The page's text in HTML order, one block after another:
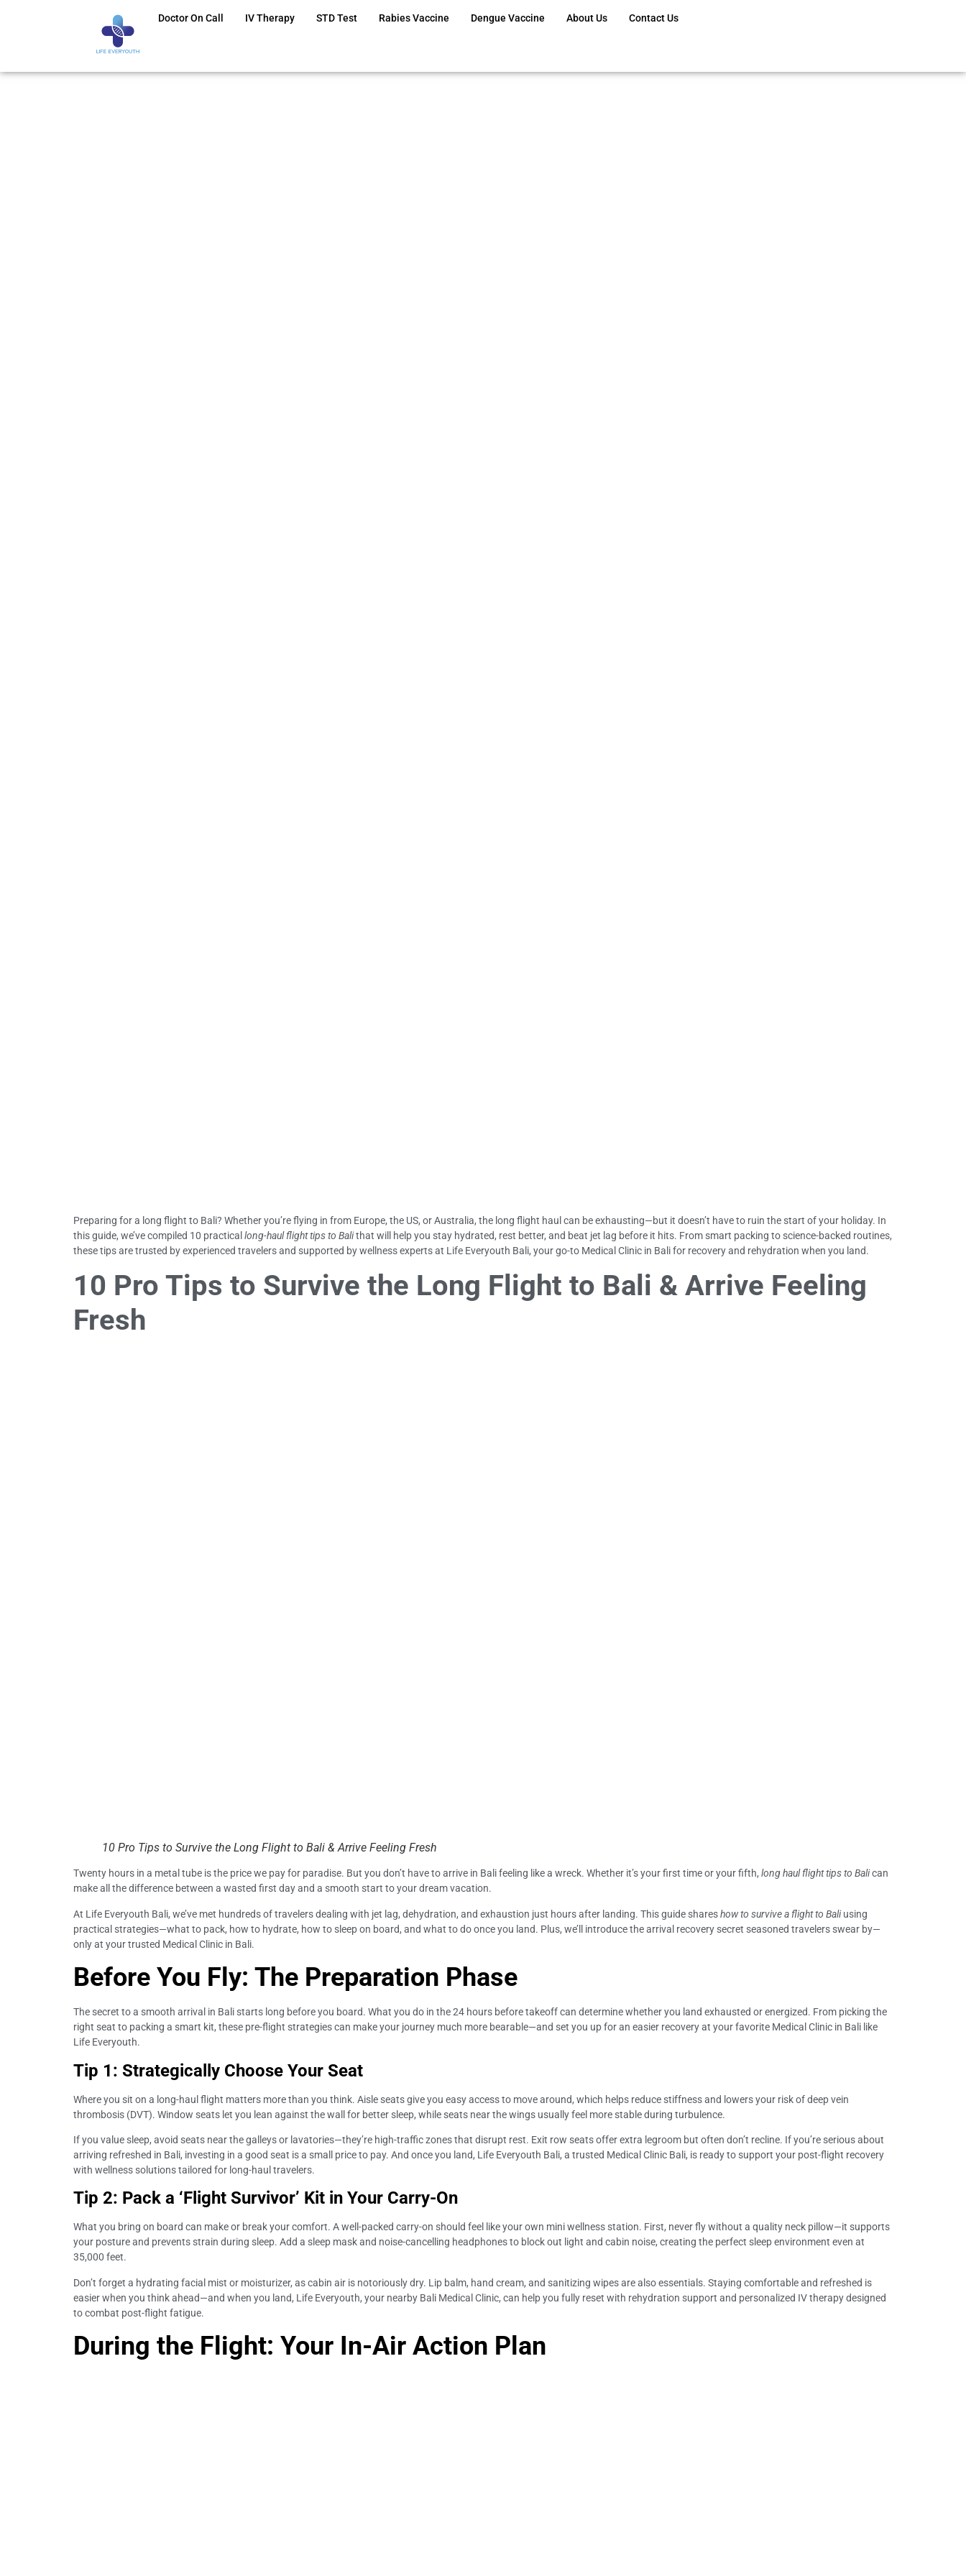
Doctor On Call IV Therapy STD Test Rabies Vaccine Dengue Vaccine About Us Contact Us
Preparing for a long flight to Bali? Whether you’re flying in from Europe, the US, or Australia, the long flight haul can be exhausting—but it doesn’t have to ruin the start of your holiday. In
this guide, we’ve compiled 10 practical long-haul flight tips to Balithat will help you stay hydrated, rest better, and beat jet lag before it hits. From smart packing to science-backed routines,
these tips are trusted by experienced travelers and supported by wellness experts at Life Everyouth Bali, your go-to Medical Clinic in Bali for recovery and rehydration when you land.
10 Pro Tips to Survive the Long Flight to Bali & Arrive Feeling
Fresh
10 Pro Tips to Survive the Long Flight to Bali & Arrive Feeling Fresh
Twenty hours in a metal tube is the price we pay for paradise. But you don’t have to arrive in Bali feeling like a wreck. Whether it’s your first time or your fifth, long haul flight tips to Balican
make all the difference between a wasted first day and a smooth start to your dream vacation.
At Life Everyouth Bali, we’ve met hundreds of travelers dealing with jet lag, dehydration, and exhaustion just hours after landing. This guide shareshow to survive a flight to Baliusing
practical strategies—what to pack, how to hydrate, how to sleep on board, and what to do once you land. Plus, we’ll introduce the arrival recovery secret seasoned travelers swear by—
only at your trusted Medical Clinic in Bali.
Before You Fly: The Preparation Phase
The secret to a smooth arrival in Bali starts long before you board. What you do in the 24 hours before takeoff can determine whether you land exhausted or energized. From picking the
right seat to packing a smart kit, these pre-flight strategies can make your journey much more bearable—and set you up for an easier recovery at your favorite Medical Clinic in Bali like
Life Everyouth.
Tip 1: Strategically Choose Your Seat
Where you sit on a long-haul flight matters more than you think. Aisle seats give you easy access to move around, which helps reduce stiffness and lowers your risk of deep vein
thrombosis (DVT). Window seats let you lean against the wall for better sleep, while seats near the wings usually feel more stable during turbulence.
If you value sleep, avoid seats near the galleys or lavatories—they’re high-traffic zones that disrupt rest. Exit row seats offer extra legroom but often don’t recline. If you’re serious about
arriving refreshed in Bali, investing in a good seat is a small price to pay. And once you land, Life Everyouth Bali, a trusted Medical Clinic Bali, is ready to support your post-flight recovery
with wellness solutions tailored for long-haul travelers.
Tip 2: Pack a ‘Flight Survivor’ Kit in Your Carry-On
What you bring on board can make or break your comfort. A well-packed carry-on should feel like your own mini wellness station. First, never fly without a quality neck pillow—it supports
your posture and prevents strain during sleep. Add a sleep mask and noise-cancelling headphones to block out light and cabin noise, creating the perfect sleep environment even at
35,000 feet.
Don’t forget a hydrating facial mist or moisturizer, as cabin air is notoriously dry. Lip balm, hand cream, and sanitizing wipes are also essentials. Staying comfortable and refreshed is
easier when you think ahead—and when you land, Life Everyouth, your nearby Bali Medical Clinic, can help you fully reset with rehydration support and personalized IV therapy designed
to combat post-flight fatigue.
During the Flight: Your In-Air Action Plan